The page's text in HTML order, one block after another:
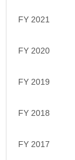
FY 2021
FY 2020
FY 2019
FY 2018
FY 2017